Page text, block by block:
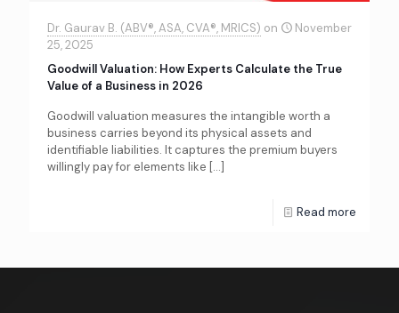
Dr. Gaurav B. (ABV®, ASA, CVA®, MRICS) on
November
25, 2025
Goodwill Valuation: How Experts Calculate the True
Value of a Business in 2026
Goodwill valuation measures the intangible worth a
business carries beyond its physical assets and
identifiable liabilities. It captures the premium buyers
willingly pay for elements like […]
Read more